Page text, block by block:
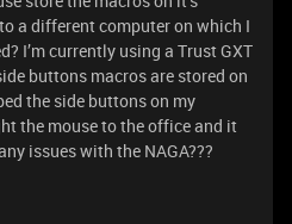
a different computer on which I
I’m currently using a Trust GXT
buttons macros are stored on
the side buttons on my
the mouse to the office and it
issues with the NAGA???